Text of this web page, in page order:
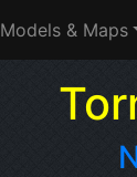
Models & Maps